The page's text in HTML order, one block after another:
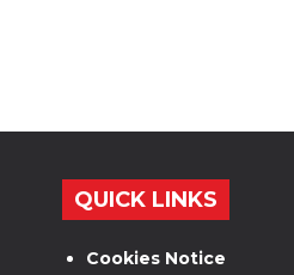
QUICK LINKS
Cookies Notice